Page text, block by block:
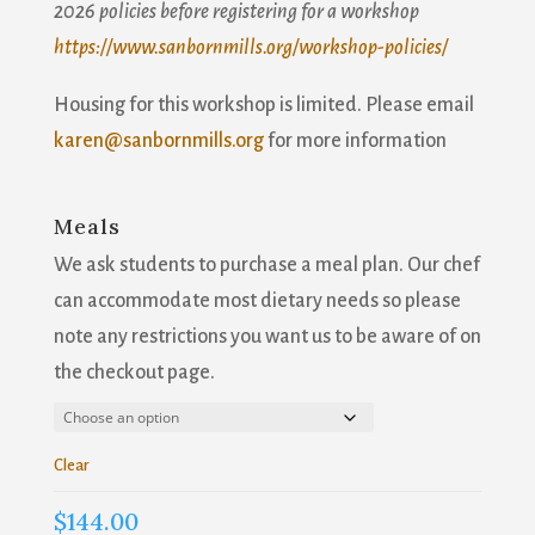
2026 policies before registering for a workshop
https://www.sanbornmills.org/workshop-policies/
Housing for this workshop is limited. Please email
karen@sanbornmills.orgfor more information
Meals
We ask students to purchase a meal plan. Our chef
can accommodate most dietary needs so please
note any restrictions you want us to be aware of on
the checkout page.
Clear
$144.00
Join our mailing list!
Get news from Sanborn Mills Farm in your inbox.
Email Lists